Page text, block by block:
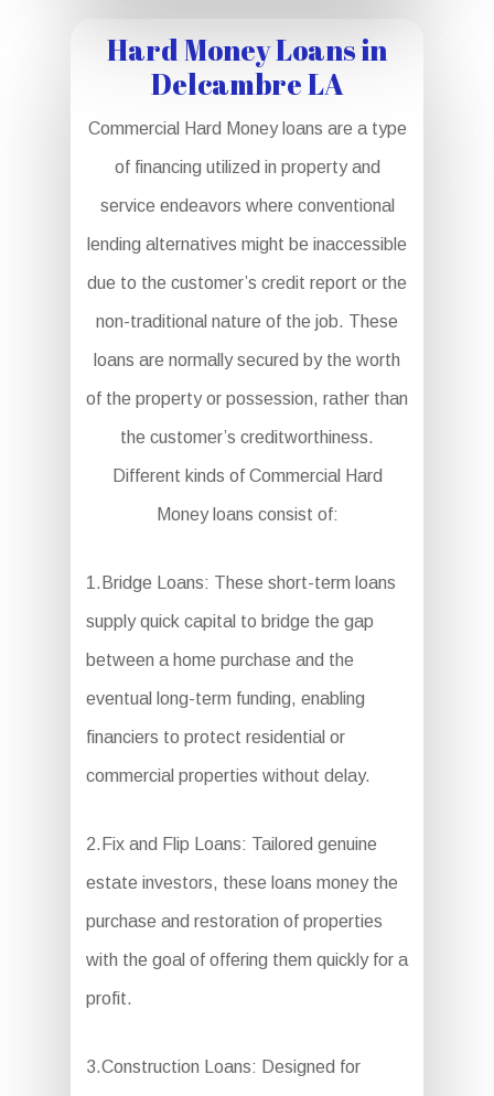
Hard Money Loans in
Delcambre LA
Commercial Hard Money loans are a type
of financing utilized in property and
service endeavors where conventional
lending alternatives might be inaccessible
due to the customer’s credit report or the
non-traditional nature of the job. These
loans are normally secured by the worth
of the property or possession, rather than
the customer’s creditworthiness.
Different kinds of Commercial Hard
Money loans consist of:
1.Bridge Loans: These short-term loans
supply quick capital to bridge the gap
between a home purchase and the
eventual long-term funding, enabling
financiers to protect residential or
commercial properties without delay.
2.Fix and Flip Loans: Tailored genuine
estate investors, these loans money the
purchase and restoration of properties
with the goal of offering them quickly for a
profit.
3.Construction Loans: Designed for